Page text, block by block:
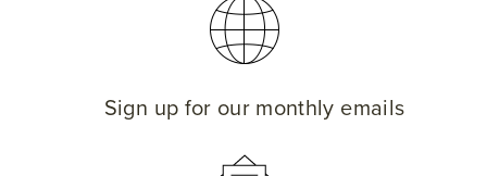
Sign up for our monthly emails